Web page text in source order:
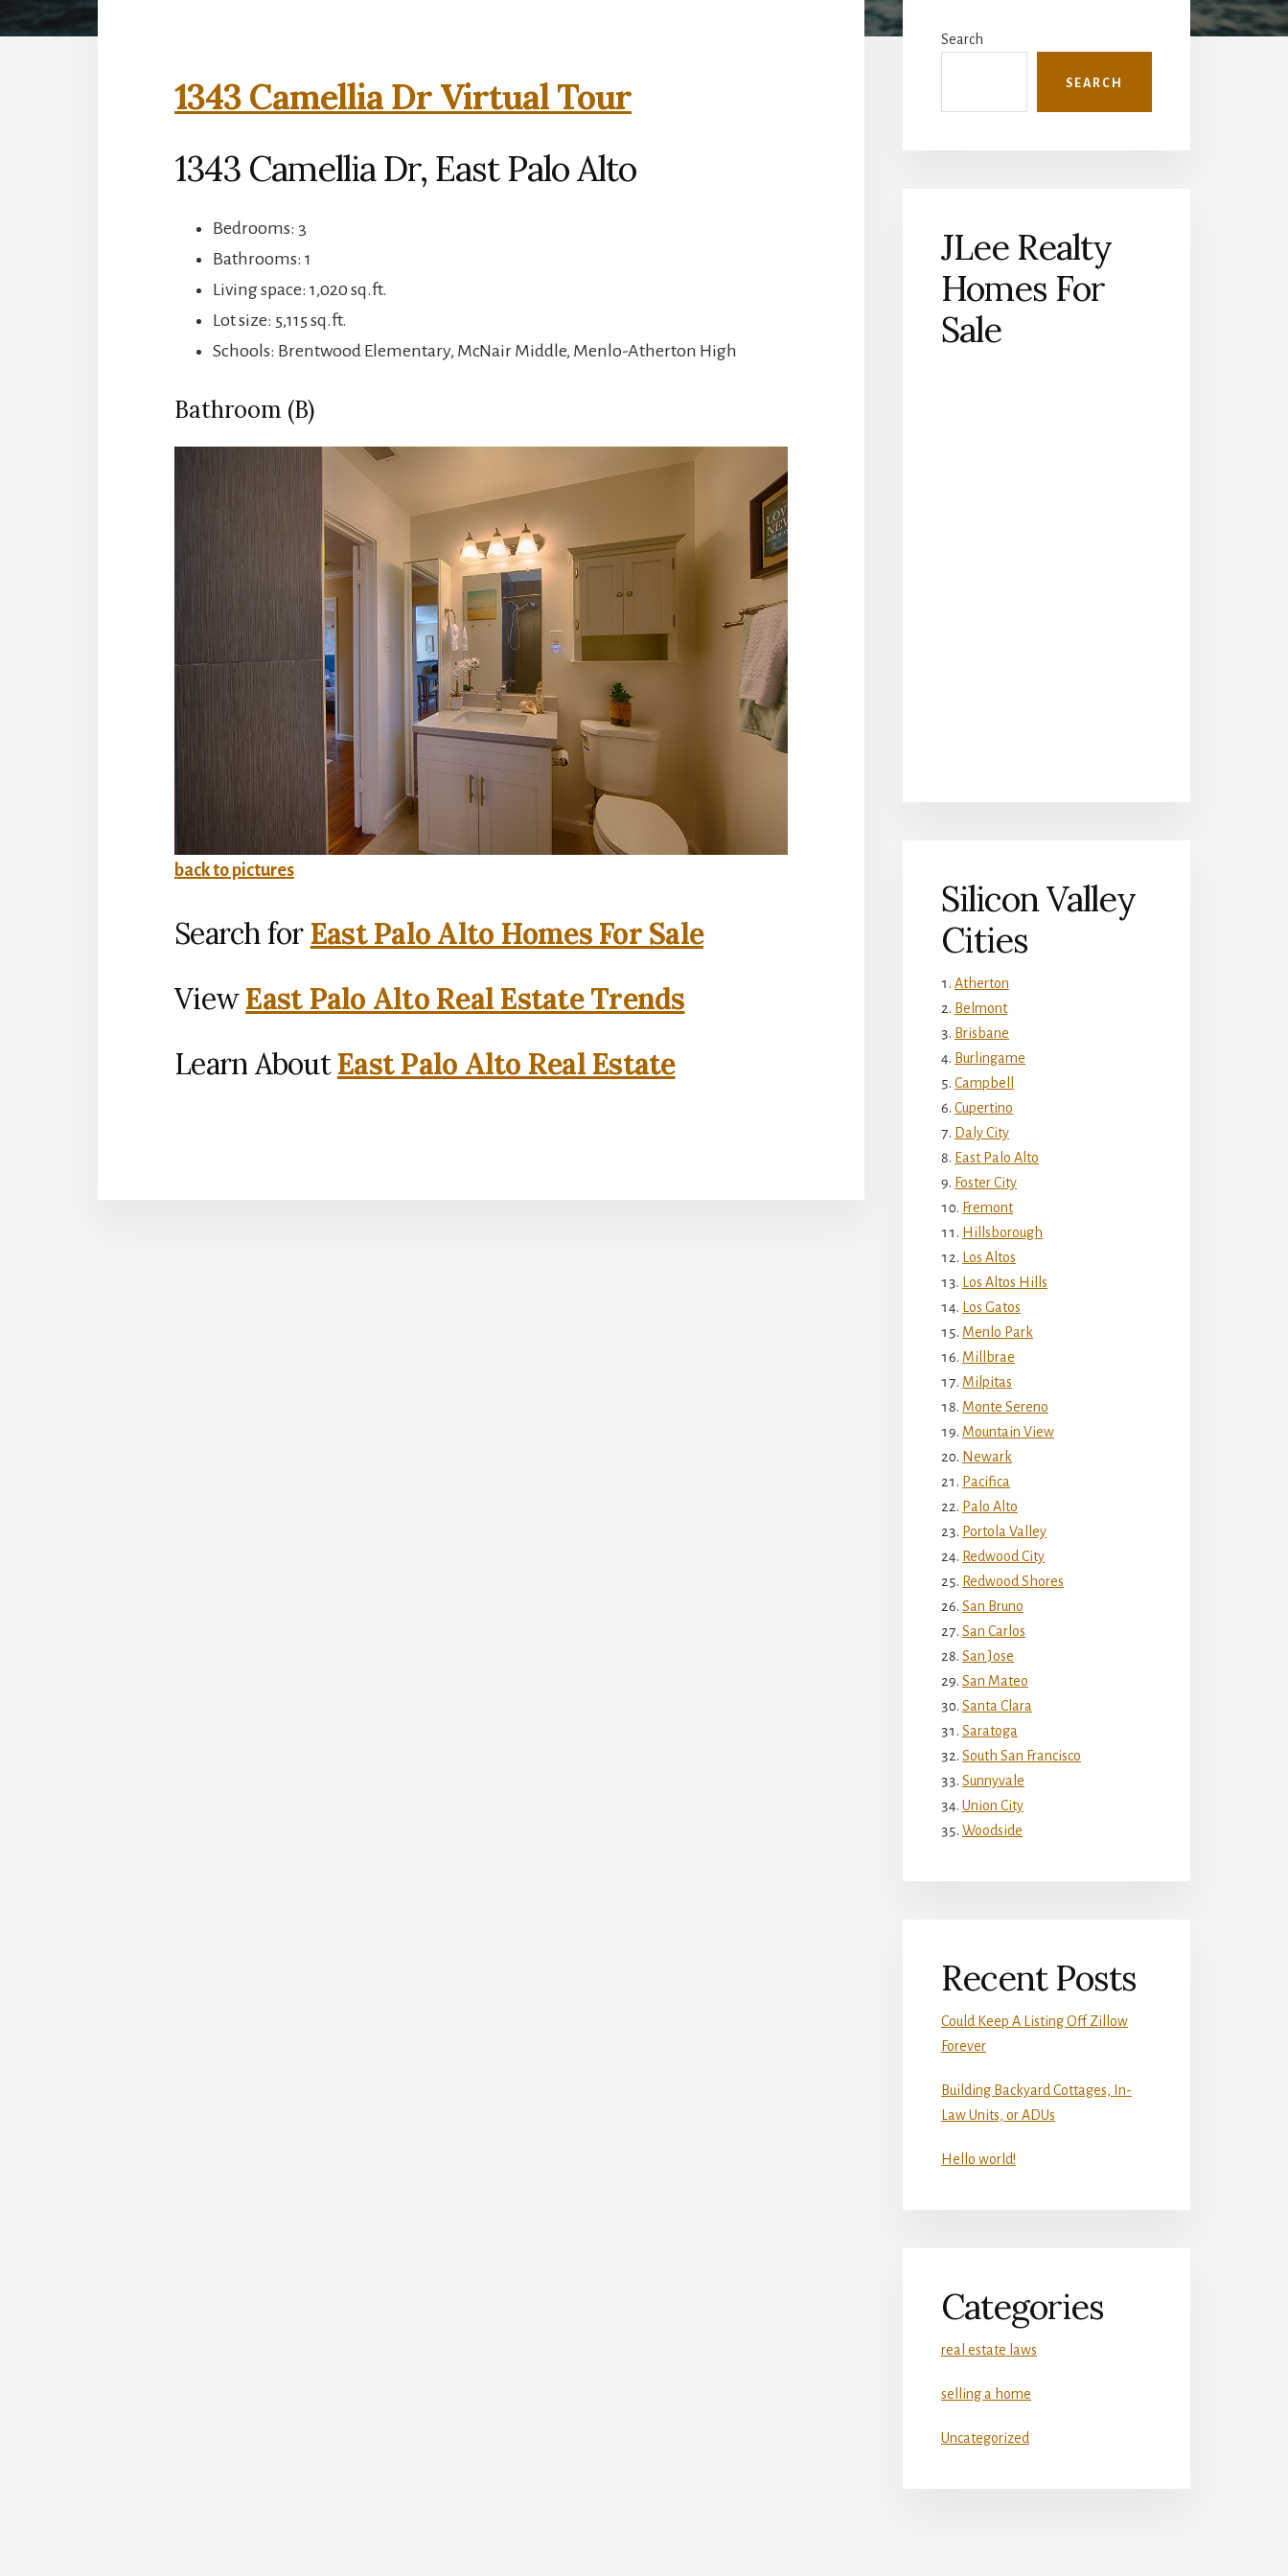
1343 Camellia Dr Virtual Tour
1343 Camellia Dr, East Palo Alto
Bedrooms: 3
Bathrooms: 1
Living space: 1,020 sq.ft.
Lot size: 5,115 sq.ft.
Schools: Brentwood Elementary, McNair Middle, Menlo-Atherton High
Bathroom (B)
back to pictures
Search for East Palo Alto Homes For Sale
ViewEast Palo Alto Real Estate Trends
Learn AboutEast Palo Alto Real Estate
Sidebar
Search
SEARCH
JLee Realty
Homes For
Sale
Silicon Valley
Cities
Atherton
Belmont
Brisbane
Burlingame
Campbell
Cupertino
Daly City
East Palo Alto
Foster City
Fremont
Hillsborough
Los Altos
Los Altos Hills
Los Gatos
Menlo Park
Millbrae
Milpitas
Monte Sereno
Mountain View
Newark
Pacifica
Palo Alto
Portola Valley
Redwood City
Redwood Shores
San Bruno
San Carlos
San Jose
San Mateo
Santa Clara
Saratoga
South San Francisco
Sunnyvale
Union City
Woodside
Recent Posts
Could Keep A Listing Off Zillow
Forever
Building Backyard Cottages, In-
Law Units, or ADUs
Hello world!
Categories
real estate laws
selling a home
Uncategorized